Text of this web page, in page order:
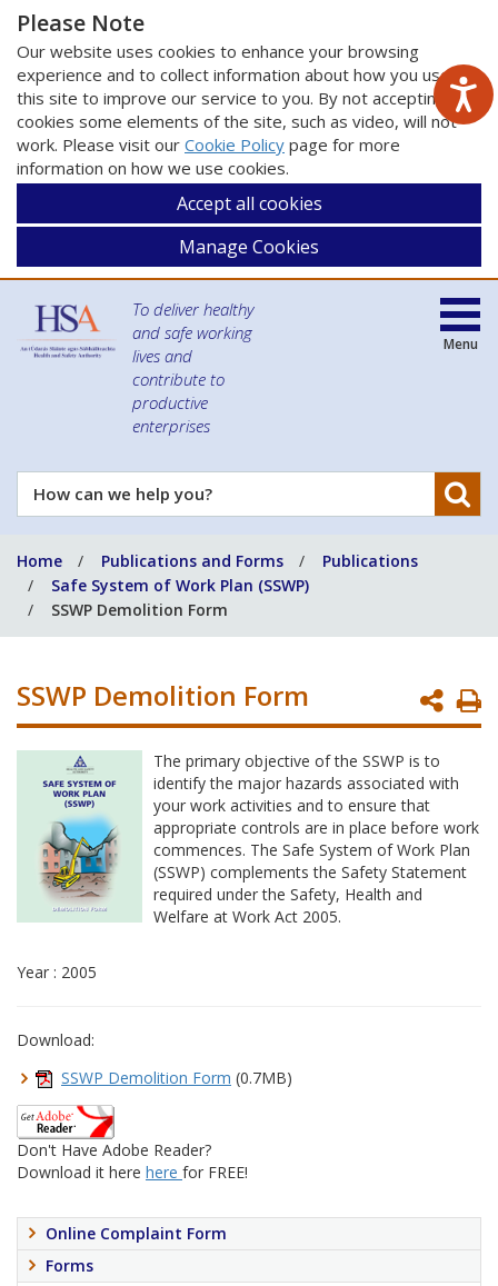
Please Note
Our website uses cookies to enhance your browsing
experience and to collect information about how you use
this site to improve our service to you. By not accepting
cookies some elements of the site, such as video, will not
work. Please visit our Cookie Policy page for more
information on how we use cookies.
Accept all cookies
Manage Cookies
To deliver healthy
and safe working
lives and
contribute to
productive
enterprises
How
can
help
you?
Menu
Home Publications and Forms
Publications
Safe System of Work Plan (SSWP)
SSWP Demolition Form
SSWP Demolition Form
The primary objective of the SSWP is to
identify the major hazards associated with
your work activities and to ensure that
appropriate controls are in place before work
commences. The Safe System of Work Plan
(SSWP) complements the Safety Statement
required under the Safety, Health and
Welfare at Work Act 2005.
Year : 2005
Download:
SSWP Demolition Form (0.7MB)
Don't Have Adobe Reader?
Download it here here for FREE!
Online Complaint Form
Forms